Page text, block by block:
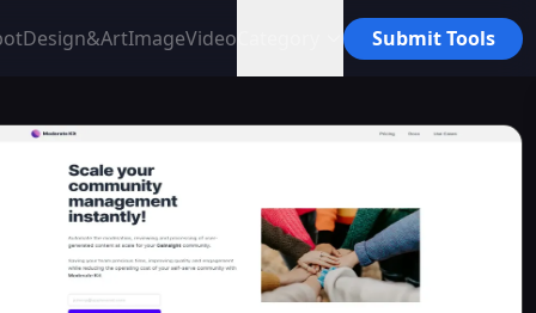
Design&ArtImageVideo Submit Tools